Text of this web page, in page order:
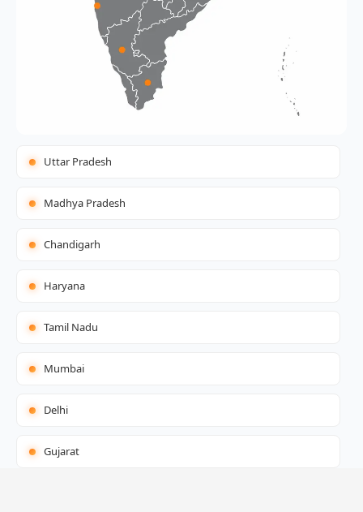
Uttar Pradesh
Madhya Pradesh
Chandigarh
Haryana
Tamil Nadu
Mumbai
Delhi
Gujarat